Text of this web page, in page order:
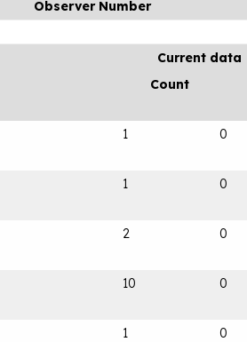
Observer Number
Current data
Count
1 0
1 0
2 0
10 0
1 0